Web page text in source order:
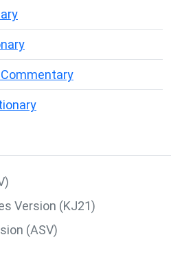
Version (KJ21)
(ASV)